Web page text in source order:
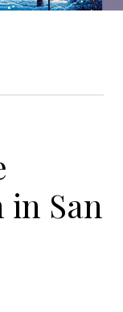
in San